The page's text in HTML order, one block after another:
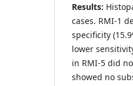
Results:
cases. RMI-1
specificity
lower
in RMI-5 did
showed no